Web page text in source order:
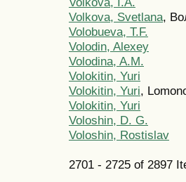
Volkova, Svetlana,
Volobueva, T.F.
Volodin, Alexey
Volodina, A.M.
Volokitin, Yuri
Volokitin, Yuri,
Volokitin, Yuri
Voloshin, D. G.
Voloshin, Rostislav
2701 - 2725 of 2897